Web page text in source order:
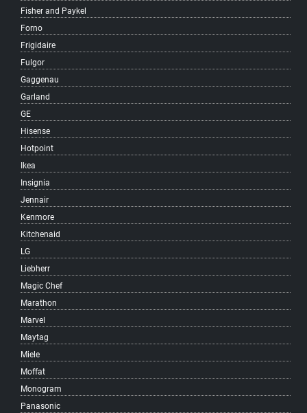
Quilchena
Renfrew-Collingwood
Riley Park
Shaughnessy
South Cambie
South Granville
South Vancouver
Southlands
Southwest Marine
Strathcona
Sunrise
Sunset
Surrey
West Broadway
West End
West Point Grey
Woodland
Yaletown
Vancouver
West Vancouver
North Vancouver
Fisher and Paykel
Forno
Frigidaire
Fulgor
Gaggenau
Garland
GE
Hisense
Hotpoint
Ikea
Insignia
Jennair
Kenmore
Kitchenaid
LG
Liebherr
Magic Chef
Marathon
Marvel
Maytag
Miele
Moffat
Monogram
Panasonic